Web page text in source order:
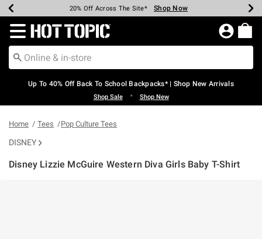
Earn Hot Cash Every $40 Spent* Shop Now
20% Off Across The Site* Shop Now
Up To 50% Off Select Styles* Shop Now
Up To 60% Off Clearance* Shop Now
Free Pickup In-Store* Shop Now
Free Shipping Over $75* Shop Now
Redirect to Hot Topic Home Page
Up To 40% Off Back To School Backpacks* | Shop New Arrivals
Shop Sale • Shop New
Home Tees Pop Culture Tees
DISNEY
Disney Lizzie McGuire Western Diva Girls Baby T-Shirt